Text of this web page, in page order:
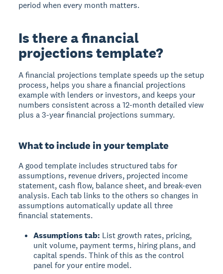
period when every month matters.
Is there a financial
projections template?
A financial projections template speeds up the setup
process, helps you share a financial projections
example with lenders or investors, and keeps your
numbers consistent across a 12-month detailed view
plus a 3-year financial projections summary.
What to include in your template
A good template includes structured tabs for
assumptions, revenue drivers, projected income
statement, cash flow, balance sheet, and break-even
analysis. Each tab links to the others so changes in
assumptions automatically update all three
financial statements.
Assumptions tab: List growth rates, pricing,
unit volume, payment terms, hiring plans, and
capital spends. Think of this as the control
panel for your entire model.